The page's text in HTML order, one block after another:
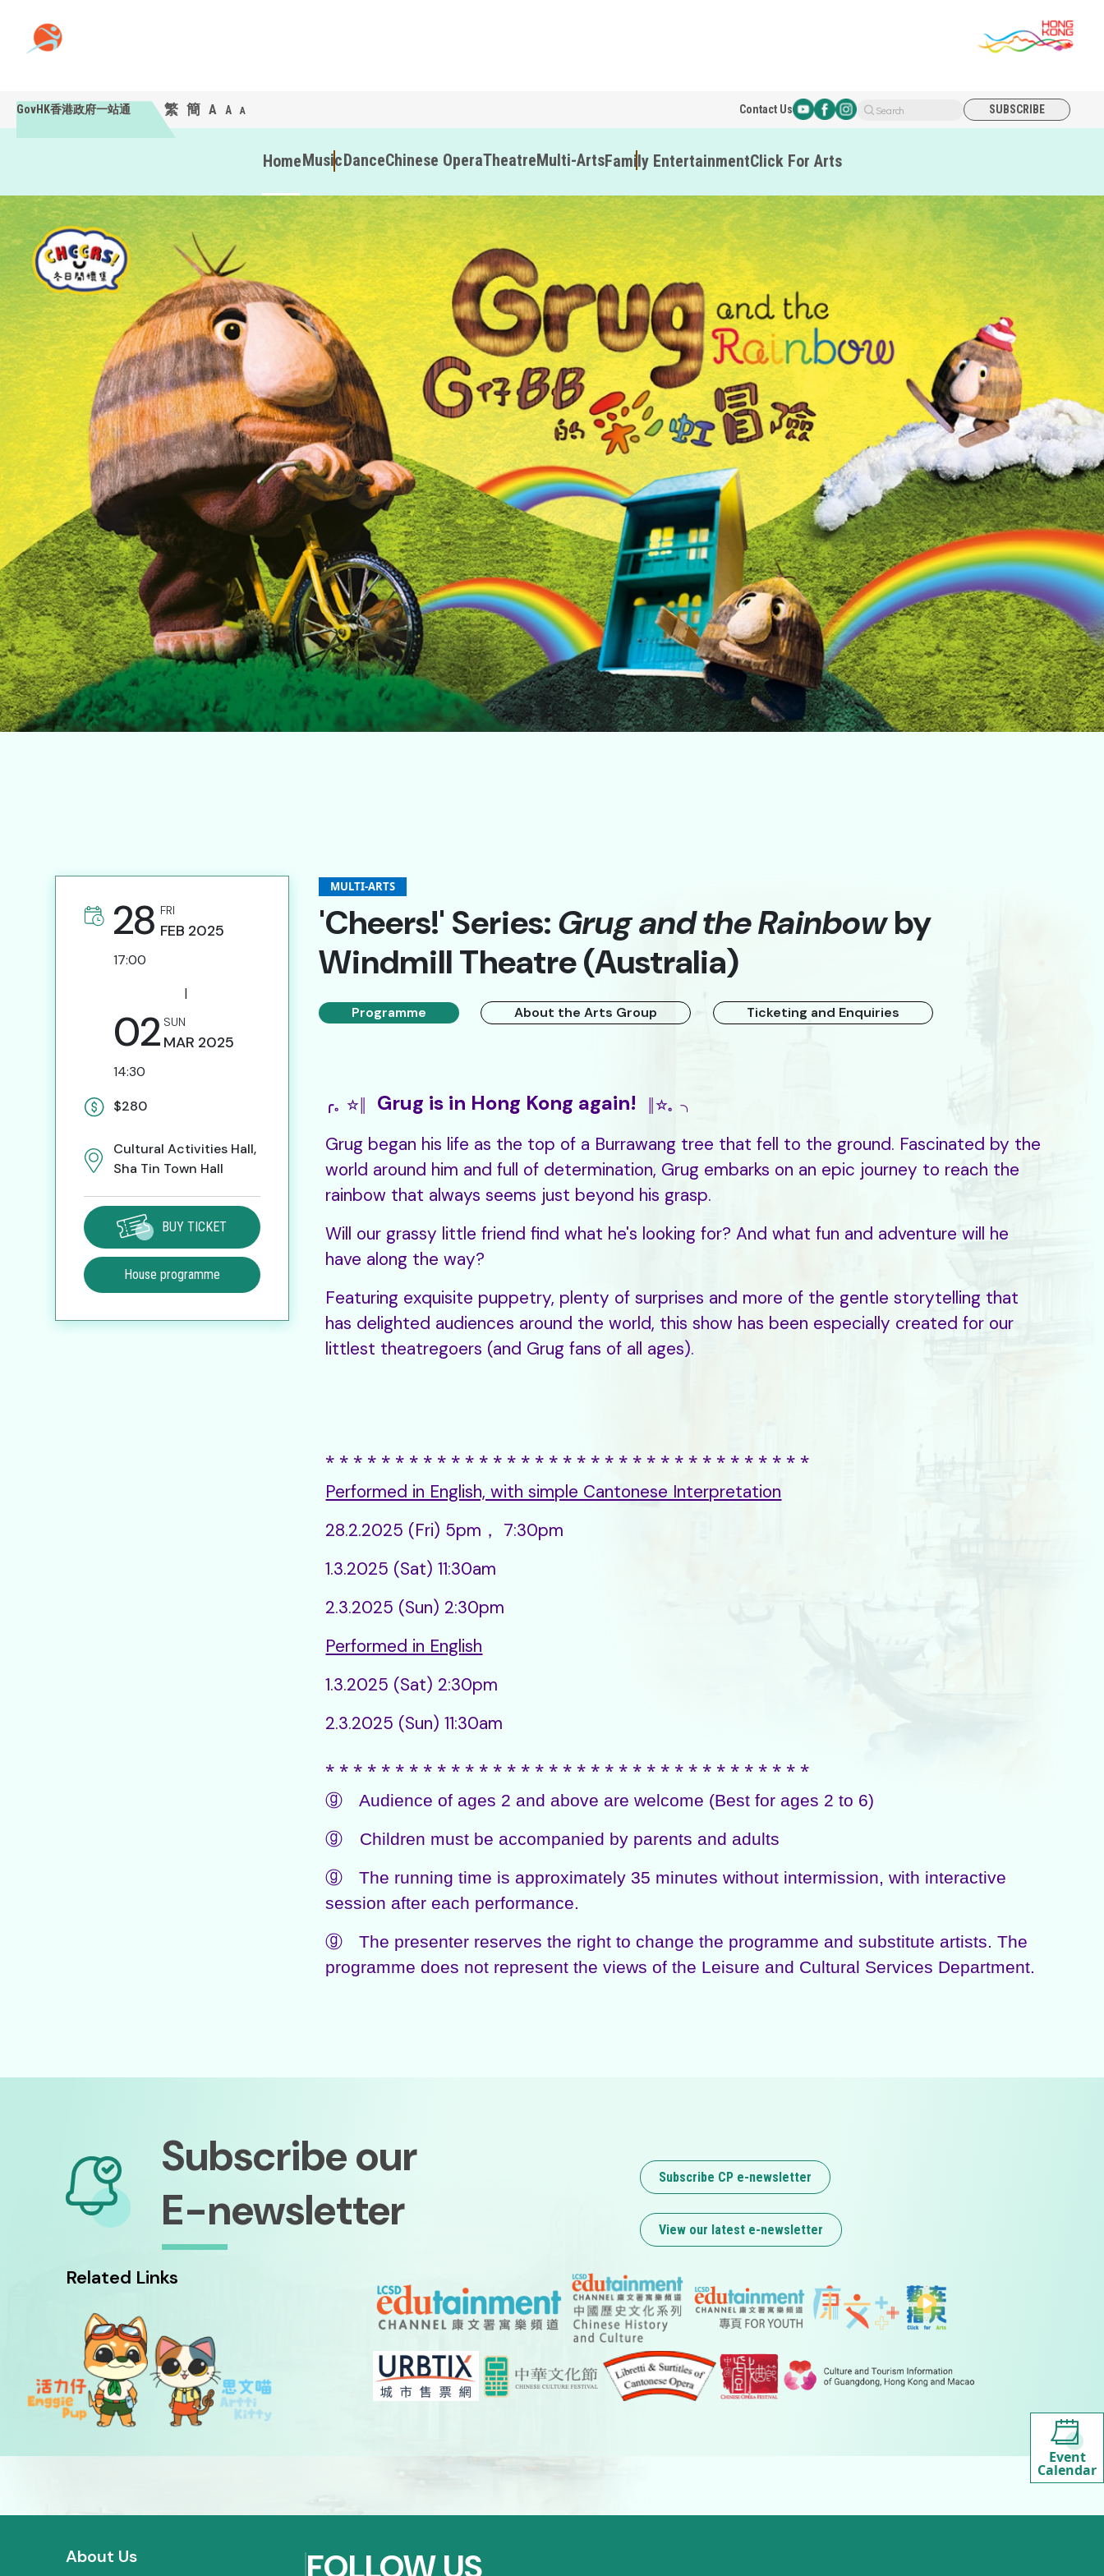
Home
Music
Dance
Chinese Opera
Theatre
Family Entertainment
Click For Arts
About Us
Archives
News & Features
A A
GovHK香港政府一站通 繁 簡 A A A Contact Us Search SUBSCRIBE
HomeMusicDanceChinese OperaTheatreMulti-ArtsFamily EntertainmentClick For Arts
28 FRI
FEB 2025
17:00
|
02 SUN
MAR 2025
14:30
$280
Cultural Activities Hall,
Sha Tin Town Hall
BUY TICKET
House programme
MULTI-ARTS
'Cheers!' Series:Grug and the Rainbowby
Windmill Theatre (Australia)
Programme About the Arts Group Ticketing and Enquiries
╭。☆║ Grug is in Hong Kong again! ║☆。╮
Grug began his life as the top of a Burrawang tree that fell to the ground. Fascinated by the
world around him and full of determination, Grug embarks on an epic journey to reach the
rainbow that always seems just beyond his grasp.
Will our grassy little friend find what he's looking for? And what fun and adventure will he
have along the way?
Featuring exquisite puppetry, plenty of surprises and more of the gentle storytelling that
has delighted audiences around the world, this show has been especially created for our
littlest theatregoers (and Grug fans of all ages).
⁎ ⁎ ⁎ ⁎ ⁎ ⁎ ⁎ ⁎ ⁎ ⁎ ⁎ ⁎ ⁎ ⁎ ⁎ ⁎ ⁎ ⁎ ⁎ ⁎ ⁎ ⁎ ⁎ ⁎ ⁎ ⁎ ⁎ ⁎ ⁎ ⁎ ⁎ ⁎ ⁎ ⁎ ⁎
Performed in English, with simple Cantonese Interpretation
28.2.2025 (Fri) 5pm， 7:30pm
1.3.2025 (Sat) 11:30am
2.3.2025 (Sun) 2:30pm
Performed in English
1.3.2025 (Sat) 2:30pm
2.3.2025 (Sun) 11:30am
⁎ ⁎ ⁎ ⁎ ⁎ ⁎ ⁎ ⁎ ⁎ ⁎ ⁎ ⁎ ⁎ ⁎ ⁎ ⁎ ⁎ ⁎ ⁎ ⁎ ⁎ ⁎ ⁎ ⁎ ⁎ ⁎ ⁎ ⁎ ⁎ ⁎ ⁎ ⁎ ⁎ ⁎ ⁎
ⓖ Audience of ages 2 and above are welcome (Best for ages 2 to 6)
ⓖ Children must be accompanied by parents and adults
ⓖ The running time is approximately 35 minutes without intermission, with interactive
session after each performance.
ⓖ The presenter reserves the right to change the programme and substitute artists. The
programme does not represent the views of the Leisure and Cultural Services Department.
Subscribe our
E-newsletter
Subscribe CP e-newsletter
View our latest e-newsletter
Related Links
About Us FOLLOW US
Event
Calendar